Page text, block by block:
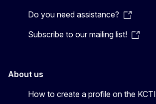
Do you need assistance?
Subscribe to our mailing list!
About us
How to create a profile on the KCTI